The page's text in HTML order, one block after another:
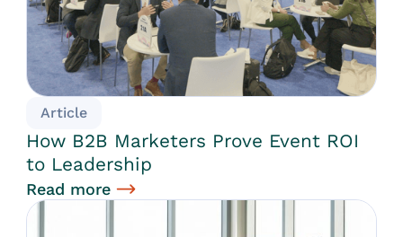
Article
How B2B Marketers Prove Event ROI
to Leadership
Read more